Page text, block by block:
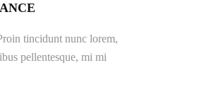
tincidunt nunc lorem,
pellentesque, mi mi